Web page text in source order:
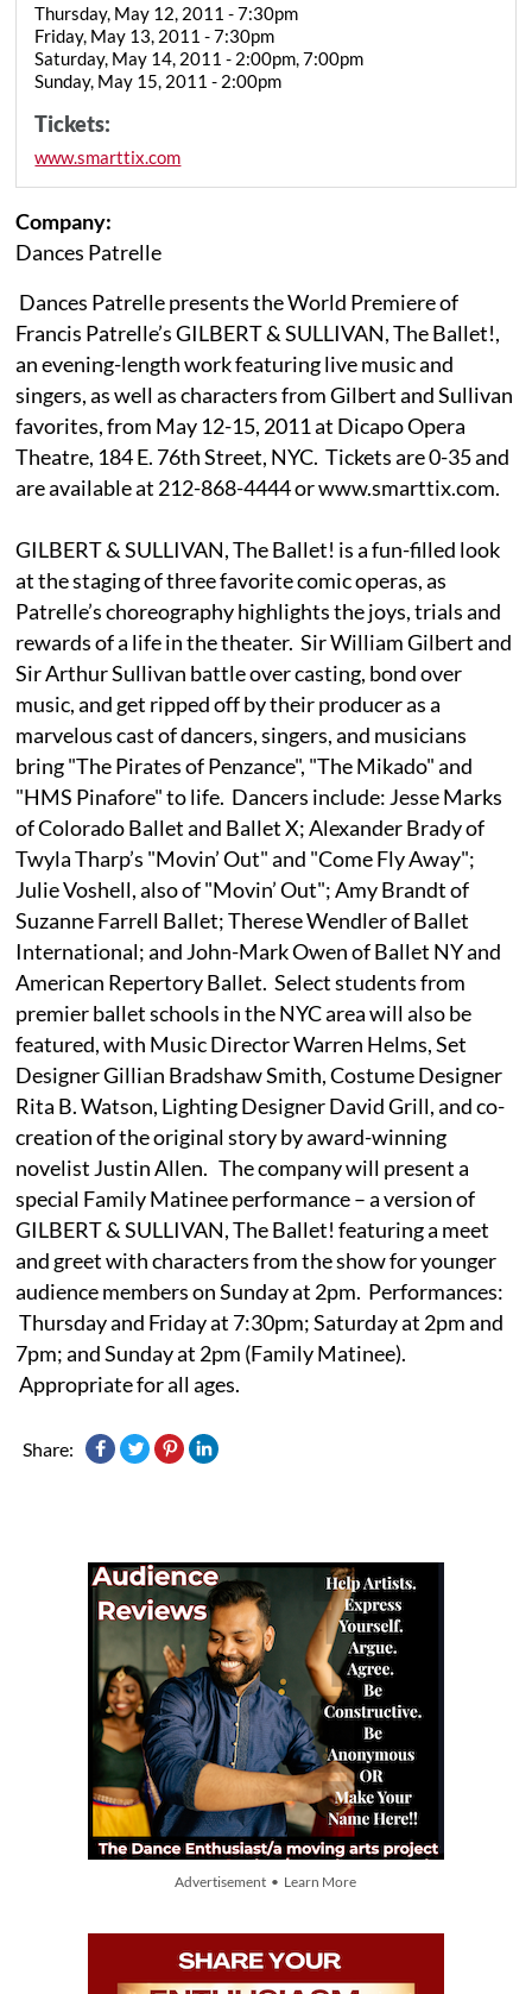
Thursday, May 12, 2011 - 7:30pm
Friday, May 13, 2011 - 7:30pm
Saturday, May 14, 2011 - 2:00pm, 7:00pm
Sunday, May 15, 2011 - 2:00pm
Tickets:
www.smarttix.com
Company:
Dances Patrelle
Dances Patrelle presents the World Premiere of
Francis Patrelle’s GILBERT & SULLIVAN, The Ballet!,
an evening-length work featuring live music and
singers, as well as characters from Gilbert and Sullivan
favorites, from May 12-15, 2011 at Dicapo Opera
Theatre, 184 E. 76th Street, NYC. Tickets are 0-35 and
are available at 212-868-4444 or www.smarttix.com.
GILBERT & SULLIVAN, The Ballet! is a fun-filled look
at the staging of three favorite comic operas, as
Patrelle’s choreography highlights the joys, trials and
rewards of a life in the theater. Sir William Gilbert and
Sir Arthur Sullivan battle over casting, bond over
music, and get ripped off by their producer as a
marvelous cast of dancers, singers, and musicians
bring "The Pirates of Penzance", "The Mikado" and
"HMS Pinafore" to life. Dancers include: Jesse Marks
of Colorado Ballet and Ballet X; Alexander Brady of
Twyla Tharp’s "Movin’ Out" and "Come Fly Away";
Julie Voshell, also of "Movin’ Out"; Amy Brandt of
Suzanne Farrell Ballet; Therese Wendler of Ballet
International; and John-Mark Owen of Ballet NY and
American Repertory Ballet. Select students from
premier ballet schools in the NYC area will also be
featured, with Music Director Warren Helms, Set
Designer Gillian Bradshaw Smith, Costume Designer
Rita B. Watson, Lighting Designer David Grill, and co-
creation of the original story by award-winning
novelist Justin Allen. The company will present a
special Family Matinee performance – a version of
GILBERT & SULLIVAN, The Ballet! featuring a meet
and greet with characters from the show for younger
audience members on Sunday at 2pm. Performances:
Thursday and Friday at 7:30pm; Saturday at 2pm and
7pm; and Sunday at 2pm (Family Matinee).
Appropriate for all ages.
Share:
Advertisement • Learn More